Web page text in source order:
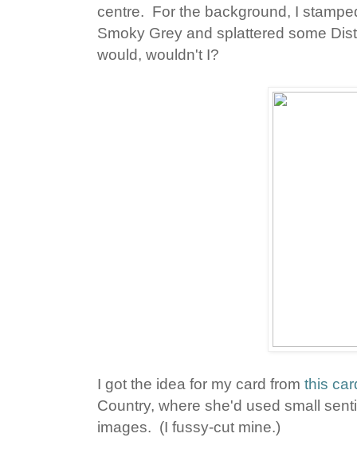
centre. For the background, I
Smoky Grey and splattered some
would, wouldn't I?
I got the idea for my card from this
Country, where she'd used small
images. (I fussy-cut mine.)